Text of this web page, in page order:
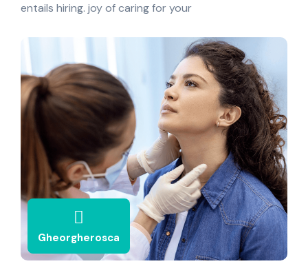
entails hiring. joy of caring for your
Gheorgherosca